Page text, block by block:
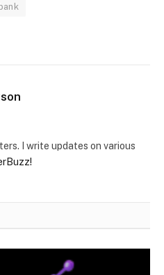
I write updates on various